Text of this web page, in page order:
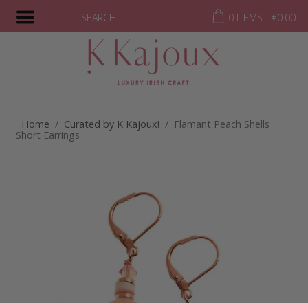
SEARCH 0 ITEMS - €0.00
Home / Curated by K Kajoux! / Flamant Peach Shells
Short Earrings